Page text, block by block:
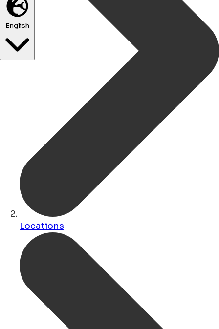
English
Locations